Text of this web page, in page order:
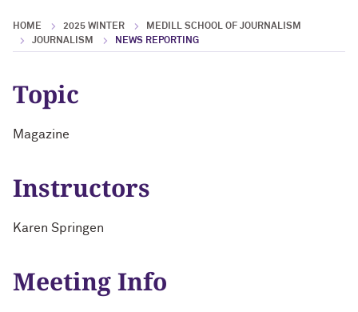
HOME 2025 WINTER
MEDILL SCHOOL OF JOURNALISM
JOURNALISM
NEWS REPORTING
Topic
Magazine
Instructors
Karen Springen
Meeting Info